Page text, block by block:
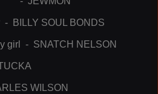
- BILLY SOUL BONDS
girl - SNATCH NELSON
WILSON